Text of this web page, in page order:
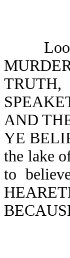
Look
AND
YE
the lake
to